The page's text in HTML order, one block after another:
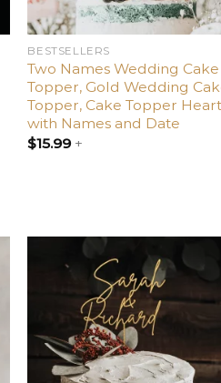
BESTSELLERS
Two Names Wedding Cake
Topper, Gold Wedding
Topper, Cake Topper Heart
with Names and Date
$15.99+